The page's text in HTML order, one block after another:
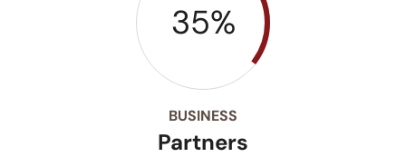
35%
BUSINESS
Partners